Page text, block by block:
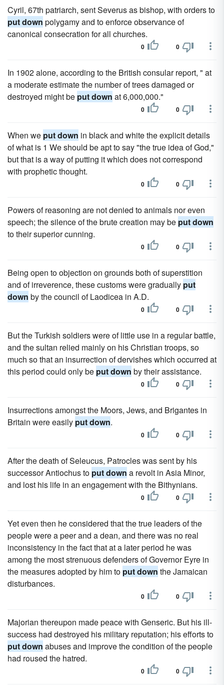
Cyril, 67th patriarch, sent Severus as bishop, with orders to
put down polygamy and to enforce observance of
canonical consecration for all churches.
0 0
In 1902 alone, according to the British consular report, " at
a moderate estimate the number of trees damaged or
destroyed might be put down at 6,000,000."
0 0
When we put down in black and white the explicit details
of what is 1 We should be apt to say "the true idea of God,"
but that is a way of putting it which does not correspond
with prophetic thought.
0 0
Powers of reasoning are not denied to animals nor even
speech; the silence of the brute creation may be put down
to their superior cunning.
0 0
Being open to objection on grounds both of superstition
and of irreverence, these customs were gradually put
down by the council of Laodicea in A.D.
0 0
But the Turkish soldiers were of little use in a regular battle,
and the sultan relied mainly on his Christian troops, so
much so that an insurrection of dervishes which occurred at
this period could only be put down by their assistance.
0 0
Insurrections amongst the Moors, Jews, and Brigantes in
Britain were easily put down.
0 0
After the death of Seleucus, Patrocles was sent by his
successor Antiochus to put down a revolt in Asia Minor,
and lost his life in an engagement with the Bithynians.
0 0
Yet even then he considered that the true leaders of the
people were a peer and a dean, and there was no real
inconsistency in the fact that at a later period he was
among the most strenuous defenders of Governor Eyre in
the measures adopted by him to put down the Jamaican
disturbances.
0 0
Majorian thereupon made peace with Genseric. But his ill-
success had destroyed his military reputation; his efforts to
put down abuses and improve the condition of the people
had roused the hatred.
0 0